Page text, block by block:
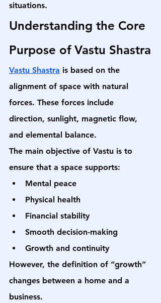
situations.
Understanding the Core
Purpose of Vastu Shastra
Vastu Shastra is based on the
alignment of space with natural
forces. These forces include
direction, sunlight, magnetic flow,
and elemental balance.
The main objective of Vastu is to
ensure that a space supports:
Mental peace
Physical health
Financial stability
Smooth decision-making
Growth and continuity
However, the definition of “growth”
changes between a home and a
business.